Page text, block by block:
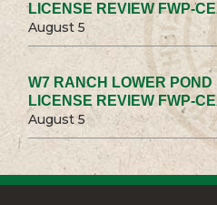
LICENSE REVIEW FWP-
August 5
W7 RANCH LOWER POND
LICENSE REVIEW FWP-
August 5